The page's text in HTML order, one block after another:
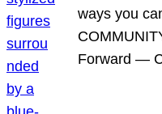
ways you
Forward —